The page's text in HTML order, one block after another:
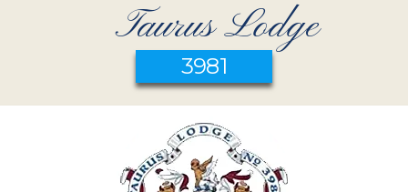
Taurus Lodge
3981